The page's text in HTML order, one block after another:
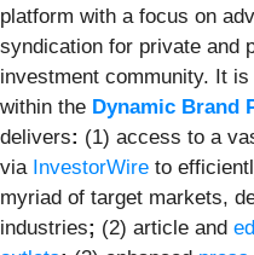
platform with a focus on
syndication for private and
investment community. It
within the Dynamic Brand
delivers: (1) access to a
via InvestorWire to
myriad of target markets,
industries; (2) article and